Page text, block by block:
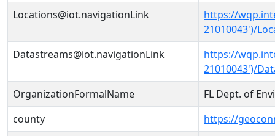
Locations@iot.navigationLink
https://
21010043')/
Datastreams@iot.navigationLink
https://
21010043')/
OrganizationFormalName
FL Dept. of
county
https://